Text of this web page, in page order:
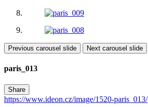
Previous carousel slide Next carousel slide
paris_013
Share
https://www.ideon.cz/image/1520-paris_013/